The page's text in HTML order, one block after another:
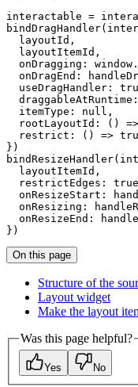
interactable =
  layoutId,
  layoutItemId,
onDragging:
onDragEnd:
useDragHandler:
  itemType: null,
rootLayoutId: ()
restrict: () =>
})
  layoutItemId,
restrictEdges:
onResizeStart:
onResizing:
onResizeEnd:
On this page
Structure of the
Layout widget
Make the layout
Was this page helpful?
Yes No